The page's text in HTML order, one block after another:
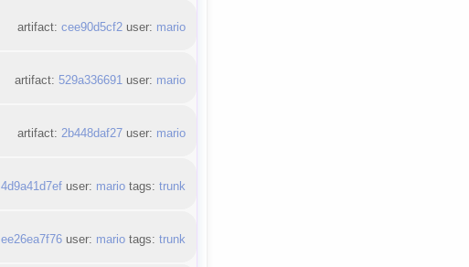
artifact: cee90d5cf2user: mario
artifact: 529a336691user: mario
artifact: 2b448daf27user: mario
4d9a41d7efuser: mariotags: trunk
ee26ea7f76user: mariotags: trunk